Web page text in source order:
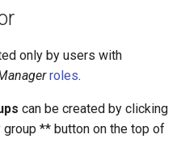
only by users with
roles.
can be created by clicking
** button on the top of